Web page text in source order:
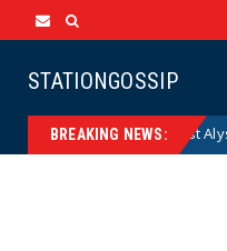
STATIONGOSSIP
BREAKING NEWS:
Olympic Gold Medalist Alysa